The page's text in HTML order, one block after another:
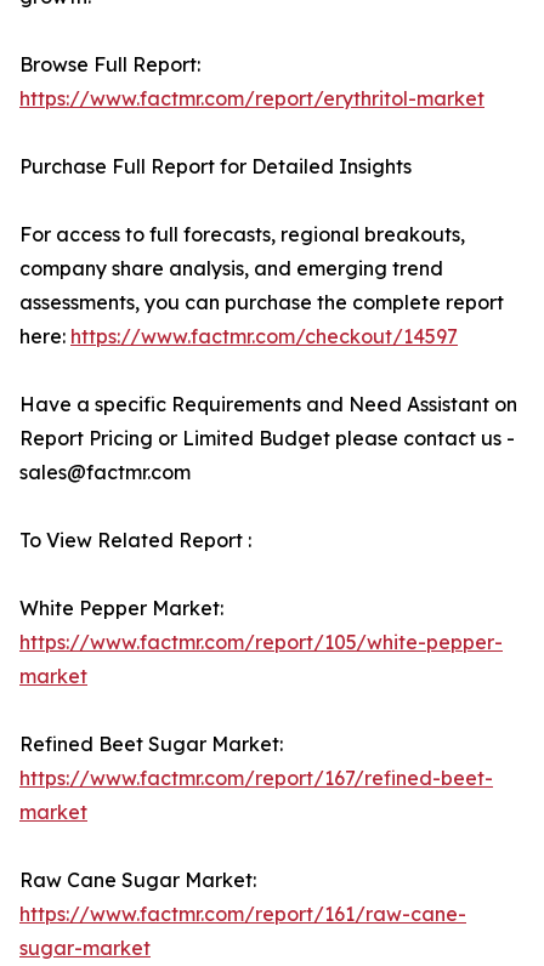
Browse Full Report:
https://www.factmr.com/report/erythritol-market
Purchase Full Report for Detailed Insights
For access to full forecasts, regional breakouts,
company share analysis, and emerging trend
assessments, you can purchase the complete report
here: https://www.factmr.com/checkout/14597
Have a specific Requirements and Need Assistant on
Report Pricing or Limited Budget please contact us -
sales@factmr.com
To View Related Report :
White Pepper Market:
https://www.factmr.com/report/105/white-pepper-
market
Refined Beet Sugar Market:
https://www.factmr.com/report/167/refined-beet-
market
Raw Cane Sugar Market:
https://www.factmr.com/report/161/raw-cane-
sugar-market